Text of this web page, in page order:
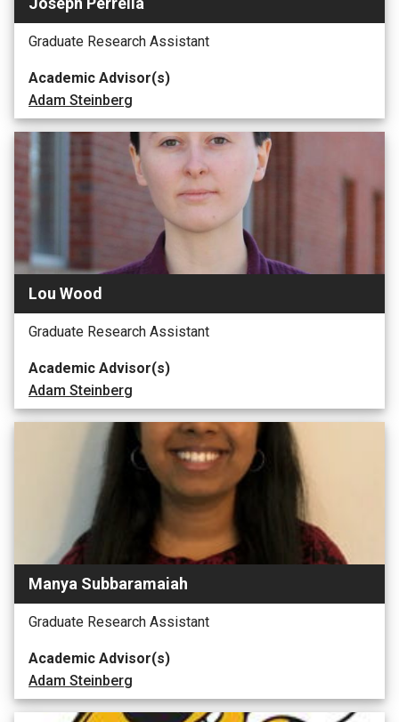
Graduate Research Assistant
Academic Advisor(s)
Adam Steinberg
Lou Wood
Graduate Research Assistant
Academic Advisor(s)
Adam Steinberg
Manya Subbaramaiah
Graduate Research Assistant
Academic Advisor(s)
Adam Steinberg